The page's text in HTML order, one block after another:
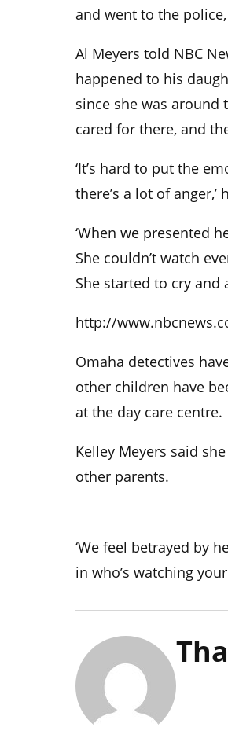
and went to the
Al Meyers told NBC
happened to his
since she was
cared for there, and
‘It’s hard to put the
there’s a lot of anger,’
‘When we presented
She couldn’t watch
She started to cry and
http://
Omaha detectives
other children have
at the day care centre.
Kelley Meyers said
other parents.
‘We feel betrayed by
in who’s watching